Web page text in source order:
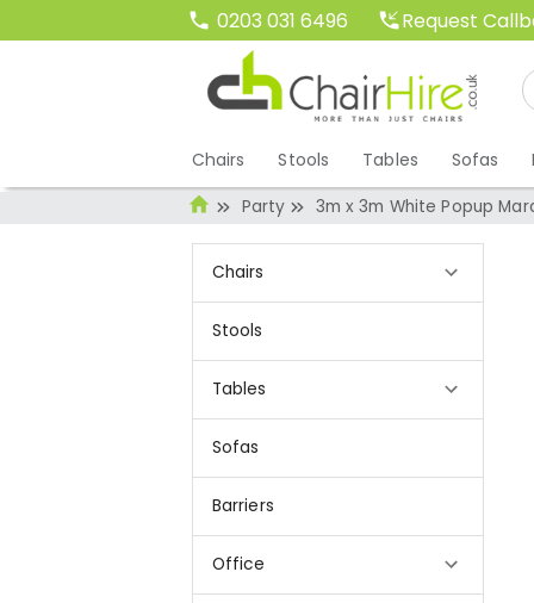
0203 031 6496 Request
Chairs Stools Tables Sofas
Party 3m x 3m White Popup
Chairs
Stools
Tables
Sofas
Barriers
Office